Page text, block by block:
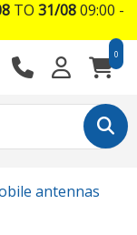
0
antennas
TO 31/0809:00 -